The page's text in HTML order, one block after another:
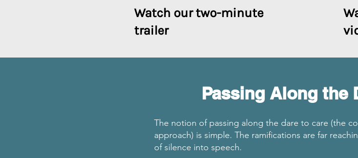
Watch our two-minute
trailer
Passing Along the
The notion of passing along the dare to care (the
approach) is simple. The ramifications are far
of silence into speech.